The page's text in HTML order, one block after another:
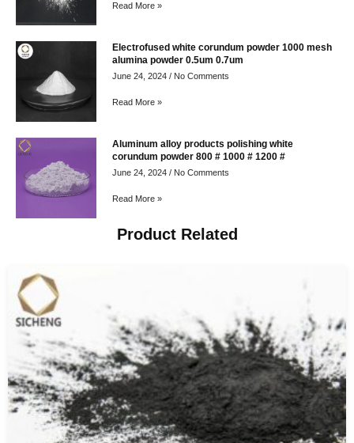
Read More »
Electrofused white corundum powder 1000 mesh
alumina powder 0.5um 0.7um
June 24, 2024 No Comments
Read More »
Aluminum alloy products polishing white
corundum powder 800 # 1000 # 1200 #
June 24, 2024 No Comments
Read More »
Product Related